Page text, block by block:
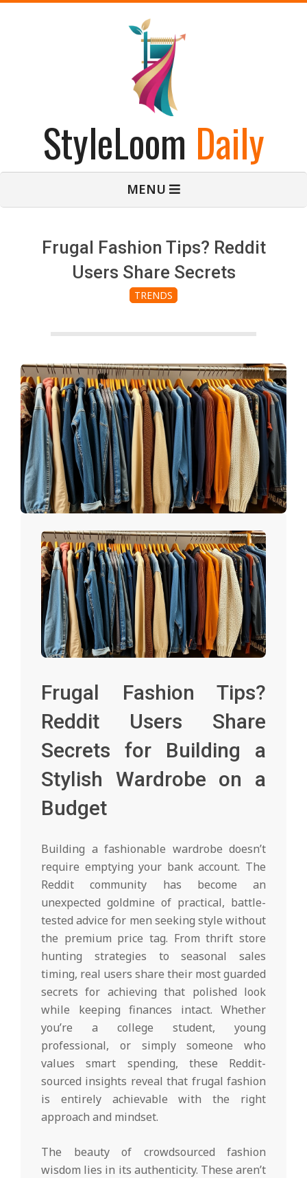
StyleLoom Daily
MENU
Frugal Fashion Tips? Reddit
Users Share Secrets
TRENDS
Frugal Fashion Tips?
Reddit Users Share
Secrets for Building a
Stylish Wardrobe on a
Budget
Building a fashionable wardrobe doesn’t
require emptying your bank account. The
Reddit community has become an
unexpected goldmine of practical, battle-
tested advice for men seeking style without
the premium price tag. From thrift store
hunting strategies to seasonal sales
timing, real users share their most guarded
secrets for achieving that polished look
while keeping finances intact. Whether
you’re a college student, young
professional, or simply someone who
values smart spending, these Reddit-
sourced insights reveal that frugal fashion
is entirely achievable with the right
approach and mindset.
The beauty of crowdsourced fashion
wisdom lies in its authenticity. These aren’t